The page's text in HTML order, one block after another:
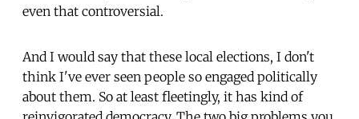
even that controversial.
And I would say that these local elections, I don't
think I've ever seen people so engaged politically
about them. So at least fleetingly, it has kind of